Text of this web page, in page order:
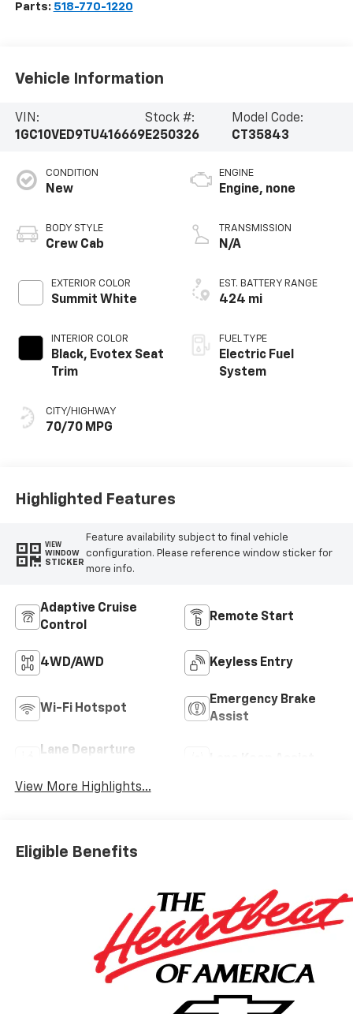
Parts: 518-770-1220
Vehicle Information
VIN:
1GC10VED9TU416669
Stock #:
E250326
Model Code:
CT35843
CONDITION
New
BODY STYLE
Crew Cab
EXTERIOR COLOR
Summit White
INTERIOR COLOR
Black, Evotex Seat
Trim
CITY/HIGHWAY
70/70 MPG
ENGINE
Engine, none
TRANSMISSION
N/A
EST. BATTERY RANGE
424 mi
FUEL TYPE
Electric Fuel
System
Highlighted Features
VIEW
WINDOW
STICKER
Feature availability subject to final vehicle
configuration. Please reference window sticker for
more info.
Adaptive Cruise
Control
Remote Start
4WD/AWD Keyless Entry
Wi-Fi Hotspot
Emergency Brake
Assist
Lane Departure
View More Highlights...
Eligible Benefits